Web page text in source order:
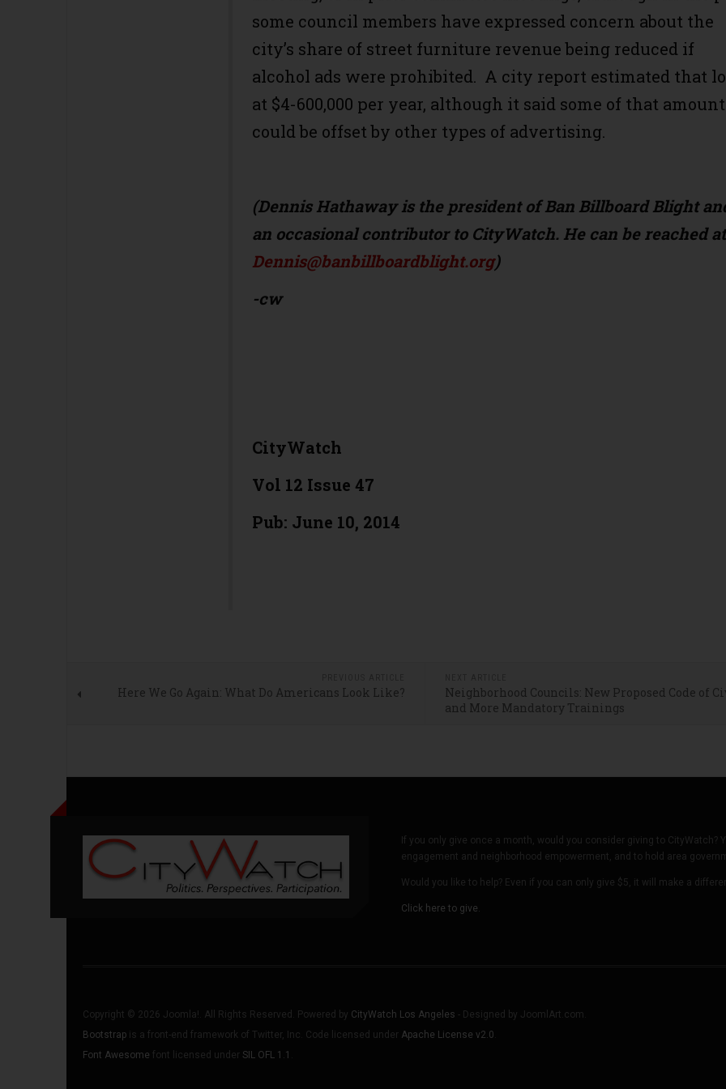
some council members have expressed concern about the
city’s share of street furniture revenue being reduced if
alcohol ads were prohibited. A city report estimated that
at $4-600,000 per year, although it said some of that amount
could be offset by other types of advertising.
(Dennis Hathaway is the president of Ban Billboard Blight
an occasional contributor to CityWatch. He can be reached
Dennis@banbillboardblight.org)
-cw
CityWatch
Vol 12 Issue 47
Pub: June 10, 2014
Here We Go Again: What Do Americans Look Like?
Neighborhood Councils: New Proposed Code of
and More Mandatory Trainings
If you only give once a month, would you consider giving to
engagement and neighborhood empowerment, and to hold area
Would you like to help? Even if you can only give $5, it will make a
Click here to give.
Copyright © 2026 Joomla!. All Rights Reserved. Powered by CityWatch Los Angeles - Designed by JoomlArt.com.
Bootstrap is a front-end framework of Twitter, Inc. Code licensed under Apache License v2.0
Font Awesome font licensed under SIL OFL 1.1